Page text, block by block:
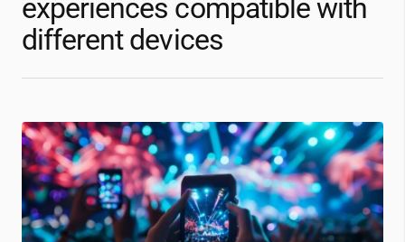
experiences compatible with
different devices